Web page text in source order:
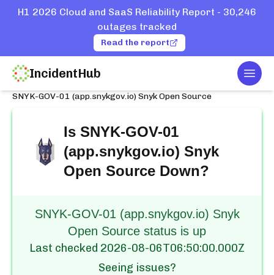
H1 2026 Cloud and SaaS Reliability Report - 30,246
outages tracked
Read the report
IncidentHub
Home
SNYK-GOV-01 (app.snykgov.io) Snyk Open Source
Is SNYK-GOV-01
(app.snykgov.io) Snyk
Open Source Down?
SNYK-GOV-01 (app.snykgov.io) Snyk
Open Source status is up
Last checked 2026-08-06T06:50:00.000Z
Seeing issues?